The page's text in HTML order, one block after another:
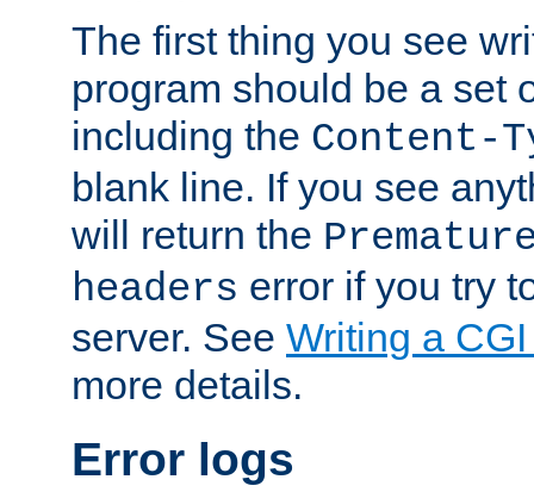
The first thing you see
program should be a set
including the Content-
blank line. If you see
will return the
headers error if you try
server. See Writing a
more details.
Error logs